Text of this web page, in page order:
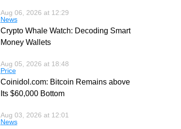
Aug 06, 2026 at 12:29
News
Crypto Whale Watch: Decoding Smart
Money Wallets
Aug 05, 2026 at 18:48
Price
Coinidol.com: Bitcoin Remains above
Its $60,000 Bottom
Aug 03, 2026 at 12:01
News